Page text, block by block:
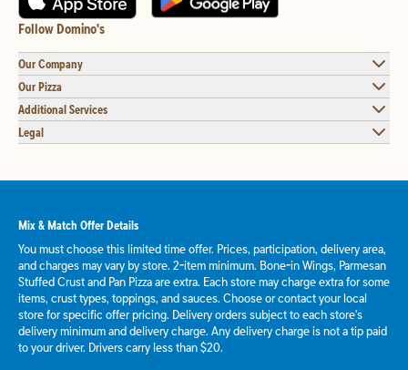
Follow Domino's
Our Company
Our Pizza
Additional Services
Legal
Mix & Match Offer Details
You must choose this limited time offer. Prices, participation, delivery area,
and charges may vary by store. 2-item minimum. Bone-in Wings, Parmesan
Stuffed Crust and Pan Pizza are extra. Each store may charge extra for some
items, crust types, toppings, and sauces. Choose or contact your local
store for specific offer pricing. Delivery orders subject to each store's
delivery minimum and delivery charge. Any delivery charge is not a tip paid
to your driver. Drivers carry less than $20.